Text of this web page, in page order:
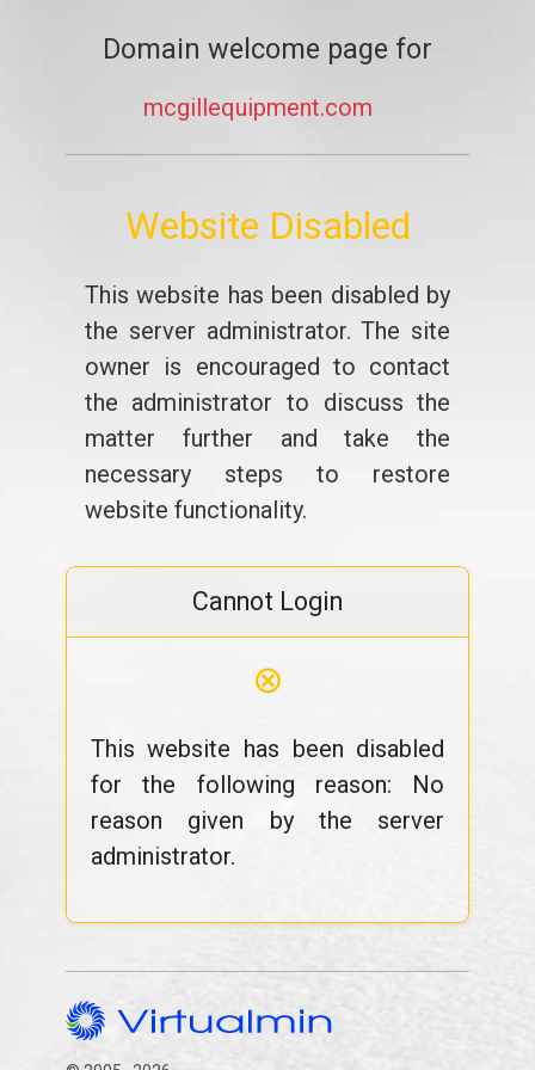
Domain welcome page for
mcgillequipment.com
Website Disabled
This website has been disabled by
the server administrator. The site
owner is encouraged to contact
the administrator to discuss the
matter further and take the
necessary steps to restore
website functionality.
Cannot Login
⊗
This website has been disabled
for the following reason: No
reason given by the server
administrator.